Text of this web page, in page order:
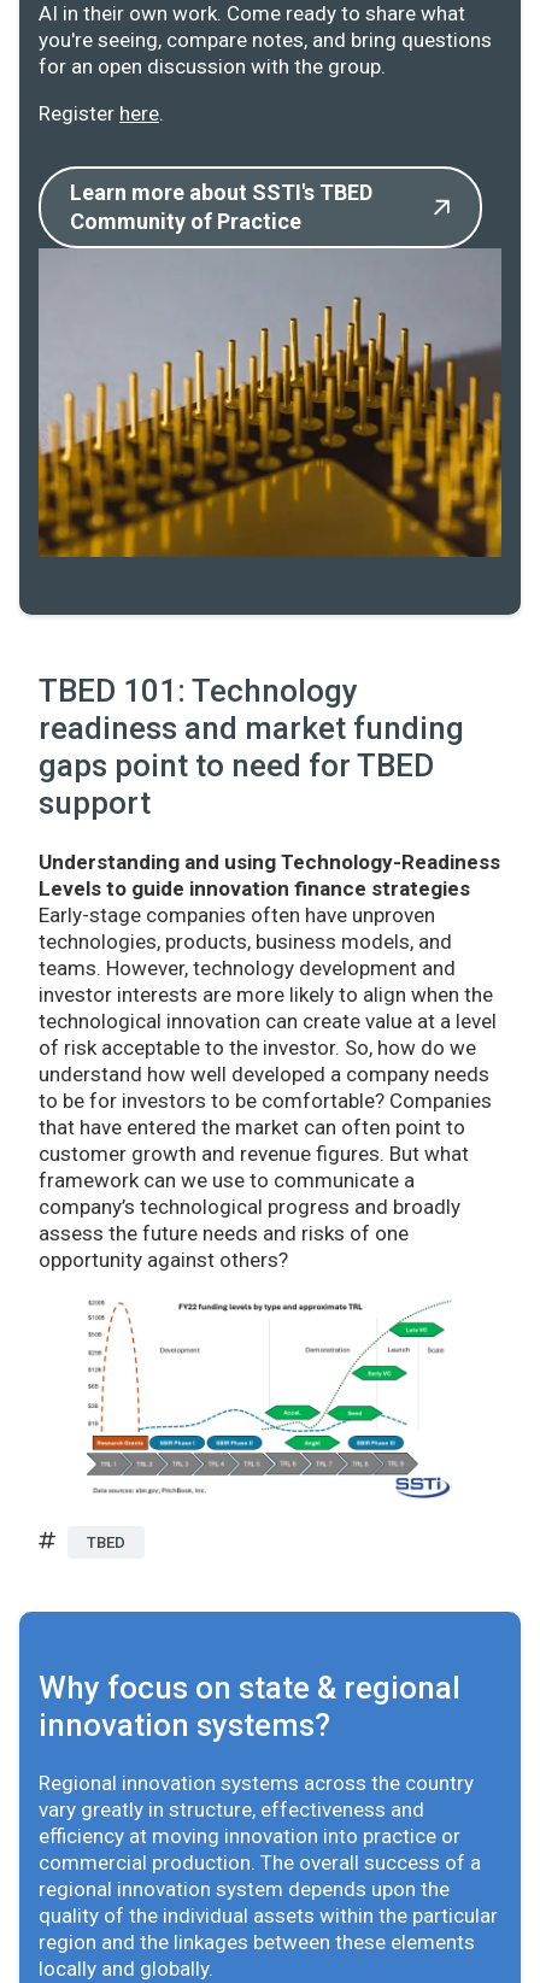
AI in their own work. Come ready to share what
you're seeing, compare notes, and bring questions
for an open discussion with the group.
Register here.
Learn more about SSTI's TBED
Community of Practice
TBED 101: Technology
readiness and market funding
gaps point to need for TBED
support
Understanding and using Technology-Readiness
Levels to guide innovation finance strategies
Early-stage companies often have unproven
technologies, products, business models, and
teams. However, technology development and
investor interests are more likely to align when the
technological innovation can create value at a level
of risk acceptable to the investor. So, how do we
understand how well developed a company needs
to be for investors to be comfortable? Companies
that have entered the market can often point to
customer growth and revenue figures. But what
framework can we use to communicate a
company’s technological progress and broadly
assess the future needs and risks of one
opportunity against others?
TBED
Why focus on state & regional
innovation systems?
Regional innovation systems across the country
vary greatly in structure, effectiveness and
efficiency at moving innovation into practice or
commercial production. The overall success of a
regional innovation system depends upon the
quality of the individual assets within the particular
region and the linkages between these elements
locally and globally.